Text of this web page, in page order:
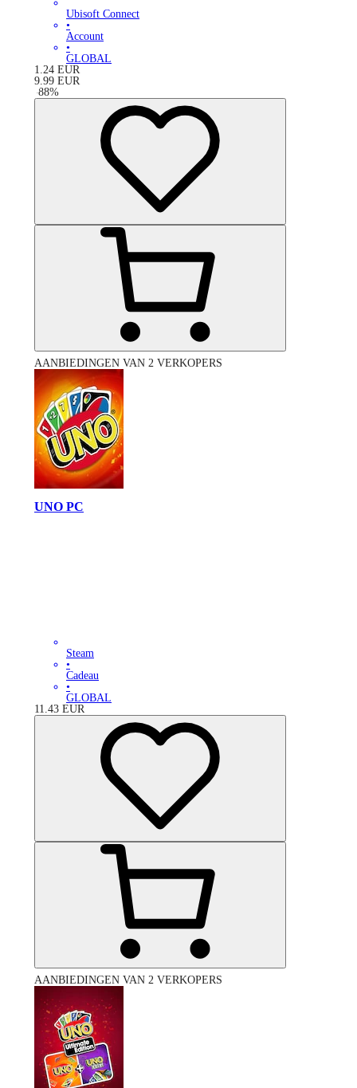
Ubisoft Connect
•
Account
•
GLOBAL
1.24 EUR
9.99 EUR
-88%
AANBIEDINGEN VAN 2 VERKOPERS
UNO PC
Steam
•
Cadeau
•
GLOBAL
11.43 EUR
AANBIEDINGEN VAN 2 VERKOPERS